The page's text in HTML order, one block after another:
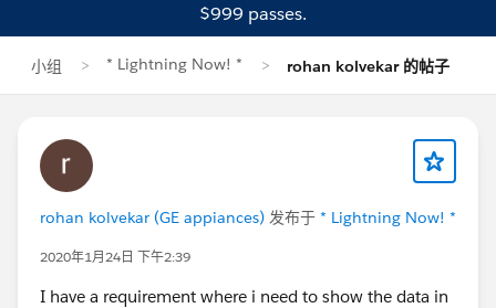
$999 passes.
小组 * Lightning Now! * rohan kolvekar 的帖子
rohan kolvekar (GE appiances) 发布于 * Lightning Now! *
2020年1月24日 下午2:39
I have a requirement where i need to show the data in